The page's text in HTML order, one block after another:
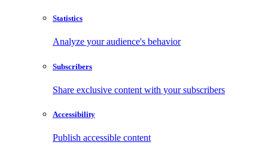
Statistics
Analyze your audience's behavior
Subscribers
Share exclusive content with your subscribers
Accessibility
Publish accessible content